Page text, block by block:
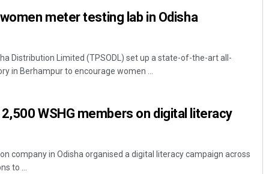
meter testing lab in Odisha
Distribution Limited (TPSODL) set up a state-of-the-art all-
in Berhampur to encourage women ...
WSHG members on digital literacy
company in Odisha organised a digital literacy campaign across
to ...
DECEMBER 12, 2019